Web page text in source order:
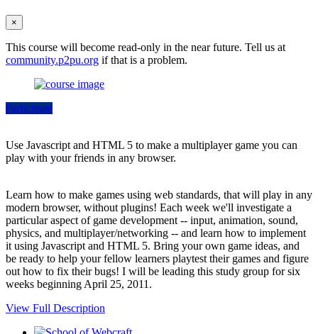
×
This course will become read-only in the near future. Tell us at
community.p2pu.org if that is a problem.
Participate
Use Javascript and HTML 5 to make a multiplayer game you can
play with your friends in any browser.
Learn how to make games using web standards, that will play in any
modern browser, without plugins! Each week we'll investigate a
particular aspect of game development -- input, animation, sound,
physics, and multiplayer/networking -- and learn how to implement
it using Javascript and HTML 5. Bring your own game ideas, and
be ready to help your fellow learners playtest their games and figure
out how to fix their bugs! I will be leading this study group for six
weeks beginning April 25, 2011.
View Full Description